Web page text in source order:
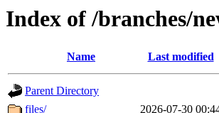
Index of /branches/
Name Last modified
Parent Directory
files/
2026-07-30